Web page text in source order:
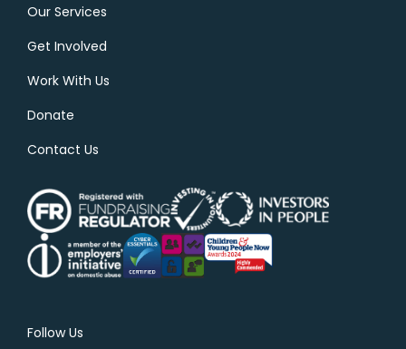
Our Services
Get Involved
Work With Us
Donate
Contact Us
Follow Us